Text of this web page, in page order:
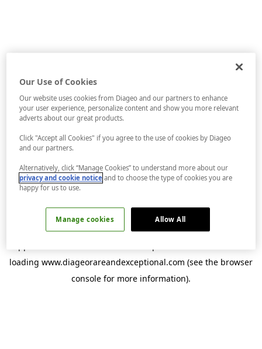
loading www.diageorareandexceptional.com (see the browser
console for more information).
Our Use of Cookies
Our website uses cookies from Diageo and our partners to enhance
your user experience, personalize content and show you more relevant
adverts about our great products.
Click "Accept all Cookies" if you agree to the use of cookies by Diageo
and our partners.
Alternatively, click “Manage Cookies” to understand more about our
privacy and cookie notice and to choose the type of cookies you are
happy for us to use.
Manage cookies Allow All